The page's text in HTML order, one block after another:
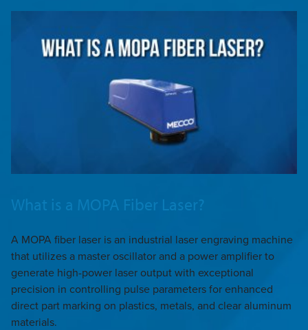
What is a MOPA Fiber Laser?
A MOPA fiber laser is an industrial laser engraving machine
that utilizes a master oscillator and a power amplifier to
generate high-power laser output with exceptional
precision in controlling pulse parameters for enhanced
direct part marking on plastics, metals, and clear aluminum
materials.